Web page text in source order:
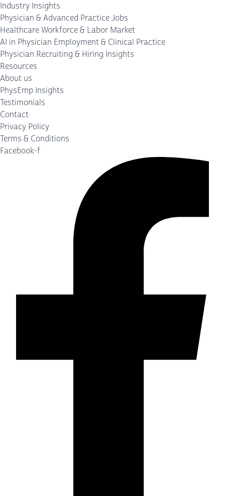
Industry Insights
Physician & Advanced Practice Jobs
Healthcare Workforce & Labor Market
AI in Physician Employment & Clinical Practice
Physician Recruiting & Hiring Insights
Resources
About us
PhysEmp Insights
Testimonials
Contact
Privacy Policy
Terms & Conditions
Facebook-f